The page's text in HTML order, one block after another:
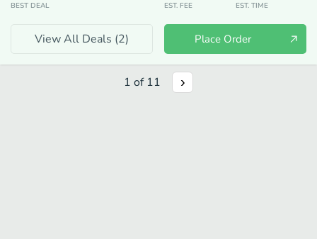
BEST DEAL EST. FEE EST. TIME
View All Deals (2) Place Order
1 of 11